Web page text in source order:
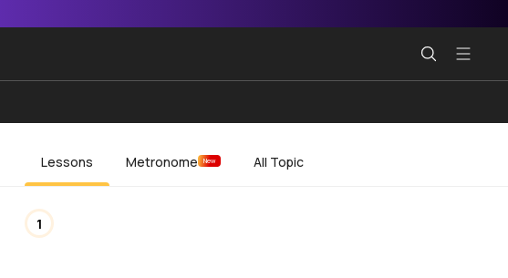
Lessons Metronome New All Topic
1